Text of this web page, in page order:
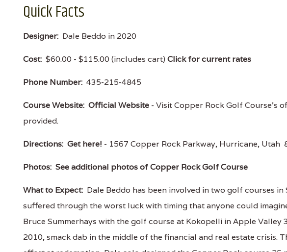
Quick Facts
Designer: Dale Beddo in 2020
Cost: $60.00 - $115.00 (includes cart) Click for current rates
Phone Number: 435-215-4845
Course Website: Official Website - Visit Copper Rock Golf Course's
provided.
Directions: Get here! - 1567 Copper Rock Parkway, Hurricane, Utah
Photos: See additional photos of Copper Rock Golf Course
What to Expect: Dale Beddo has been involved in two golf courses
suffered through the worst luck with timing that anyone could
Bruce Summerhays with the golf course at Kokopelli in Apple Valley
2010, smack dab in the middle of the financial and real estate crisis.